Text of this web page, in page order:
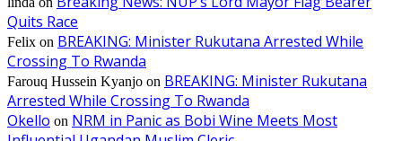
Quits Race
Felix on BREAKING: Minister Rukutana Arrested While
Crossing To Rwanda
Farouq Hussein Kyanjo on BREAKING: Minister Rukutana
Arrested While Crossing To Rwanda
Okello on NRM in Panic as Bobi Wine Meets Most